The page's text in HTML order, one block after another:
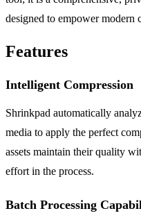
designed to empower modern
Features
Intelligent Compression
Shrinkpad automatically
media to apply the perfect
assets maintain their quality
effort in the process.
Batch Processing